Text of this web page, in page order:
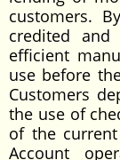
customers.
credited
efficient
use before
Customers
the use of
of the current
Account